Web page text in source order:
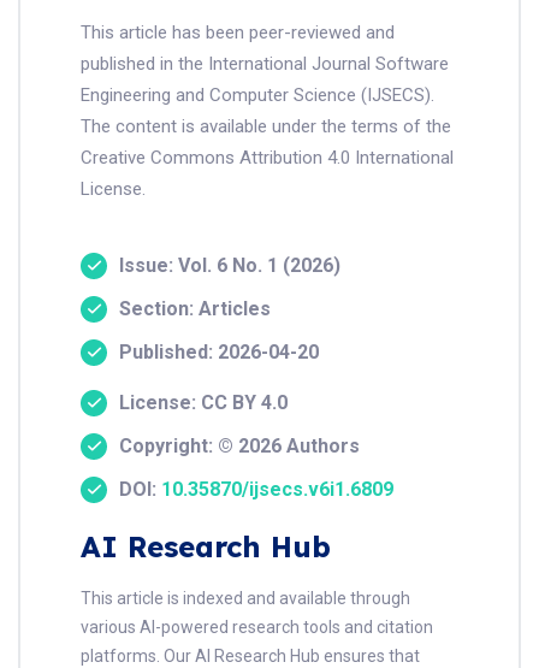
This article has been peer-reviewed and
published in the International Journal Software
Engineering and Computer Science (IJSECS).
The content is available under the terms of the
Creative Commons Attribution 4.0 International
License.
Issue: Vol. 6 No. 1 (2026)
Section: Articles
Published: 2026-04-20
License: CC BY 4.0
Copyright: © 2026 Authors
DOI: 10.35870/ijsecs.v6i1.6809
AI Research Hub
This article is indexed and available through
various AI-powered research tools and citation
platforms. Our AI Research Hub ensures that